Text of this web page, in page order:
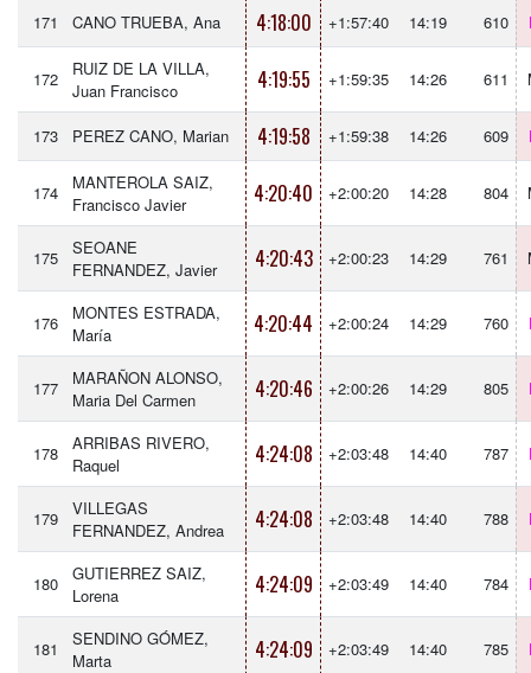
171 CANO TRUEBA, Ana 4:18:00 +1:57:40 14:19 610
172
RUIZ DE LA VILLA,
Juan Francisco
4:19:55 +1:59:35 14:26 611
173 PEREZ CANO, Marian 4:19:58 +1:59:38 14:26 609
174
MANTEROLA SAIZ,
Francisco Javier
4:20:40 +2:00:20 14:28 804
175
SEOANE
FERNANDEZ, Javier
4:20:43 +2:00:23 14:29 761
176
MONTES ESTRADA,
María
4:20:44 +2:00:24 14:29 760
177
MARAÑON ALONSO,
Maria Del Carmen
4:20:46 +2:00:26 14:29 805
178
ARRIBAS RIVERO,
Raquel
4:24:08 +2:03:48 14:40 787
179
VILLEGAS
FERNANDEZ, Andrea
4:24:08 +2:03:48 14:40 788
180
GUTIERREZ SAIZ,
Lorena
4:24:09 +2:03:49 14:40 784
181
SENDINO GÓMEZ,
Marta
4:24:09 +2:03:49 14:40 785